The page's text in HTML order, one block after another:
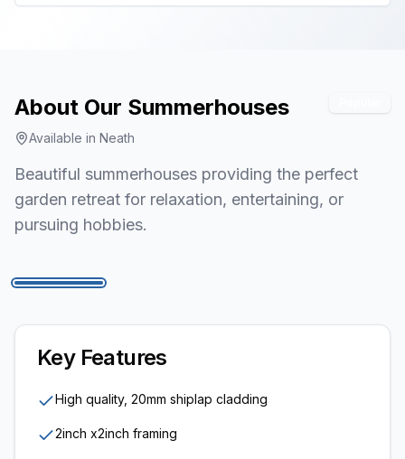
About Our Summerhouses
Available in Neath
Beautiful summerhouses providing the perfect
garden retreat for relaxation, entertaining, or
pursuing hobbies.
Key Features
High quality, 20mm shiplap cladding
2inch x2inch framing